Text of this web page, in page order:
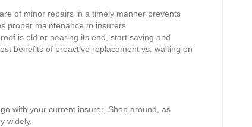
of minor repairs in a timely manner prevents
proper maintenance to insurers.
is old or nearing its end, start saving and
benefits of proactive replacement vs. waiting on
go with your current insurer. Shop around, as
widely.